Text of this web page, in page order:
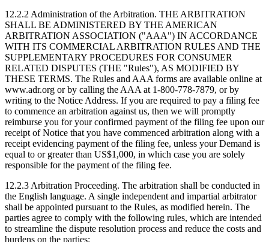
12.2.2 Administration of the Arbitration. THE ARBITRATION
SHALL BE ADMINISTERED BY THE AMERICAN
ARBITRATION ASSOCIATION ("AAA") IN ACCORDANCE
WITH ITS COMMERCIAL ARBITRATION RULES AND THE
SUPPLEMENTARY PROCEDURES FOR CONSUMER
RELATED DISPUTES (THE "Rules"), AS MODIFIED BY
THESE TERMS. The Rules and AAA forms are available online at
www.adr.org or by calling the AAA at 1-800-778-7879, or by
writing to the Notice Address. If you are required to pay a filing fee
to commence an arbitration against us, then we will promptly
reimburse you for your confirmed payment of the filing fee upon our
receipt of Notice that you have commenced arbitration along with a
receipt evidencing payment of the filing fee, unless your Demand is
equal to or greater than US$1,000, in which case you are solely
responsible for the payment of the filing fee.
12.2.3 Arbitration Proceeding. The arbitration shall be conducted in
the English language. A single independent and impartial arbitrator
shall be appointed pursuant to the Rules, as modified herein. The
parties agree to comply with the following rules, which are intended
to streamline the dispute resolution process and reduce the costs and
burdens on the parties: